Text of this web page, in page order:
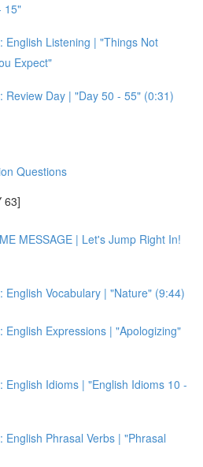
15"
English Listening | "Things Not
Expect"
Review Day | "Day 50 - 55" (0:31)
Questions
63]
MESSAGE | Let's Jump Right In!
English Vocabulary | "Nature" (9:44)
English Expressions | "Apologizing"
English Idioms | "English Idioms 10 -
English Phrasal Verbs | "Phrasal